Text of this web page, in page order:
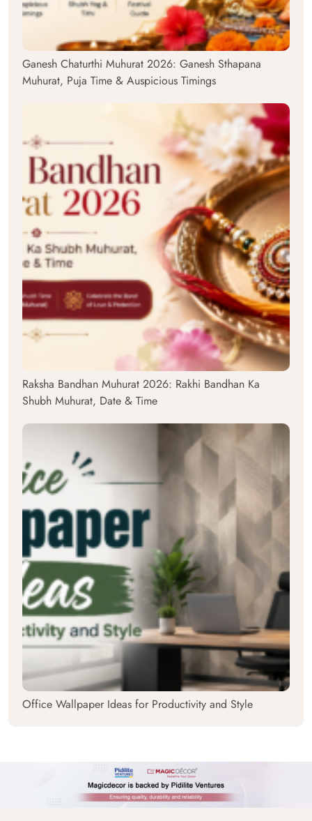
Ganesh Chaturthi Muhurat 2026: Ganesh Sthapana
Muhurat, Puja Time & Auspicious Timings
Raksha Bandhan Muhurat 2026: Rakhi Bandhan Ka
Shubh Muhurat, Date & Time
Office Wallpaper Ideas for Productivity and Style